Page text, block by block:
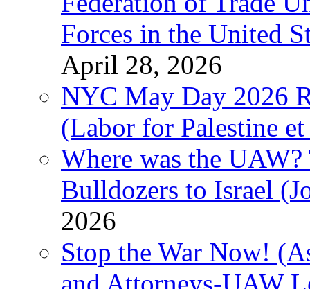
Forces in the United
April 28, 2026
NYC May Day 2026
(Labor for Palestine
Where was the
Bulldozers to Israel
2026
Stop the War Now!